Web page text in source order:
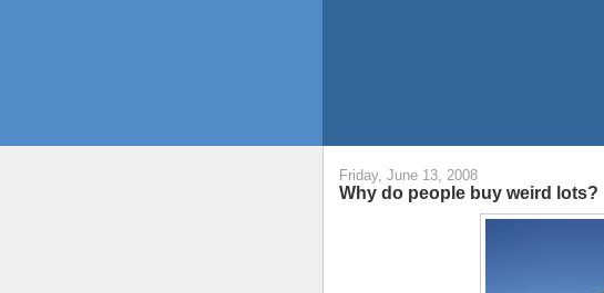
Friday, June 13, 2008
Why do people buy weird lots?